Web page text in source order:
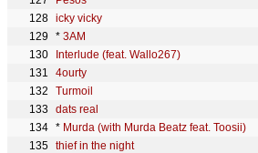
icky vicky
* 3AM
Interlude (feat. Wallo267)
4ourty
Turmoil
dats real
* Murda (with Murda Beatz feat. Toosii)
thief in the night